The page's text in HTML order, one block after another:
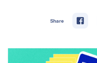
Share